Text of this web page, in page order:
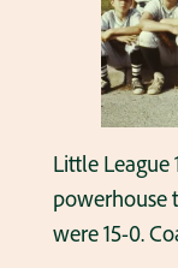
Little League
powerhouse
were 15-0.